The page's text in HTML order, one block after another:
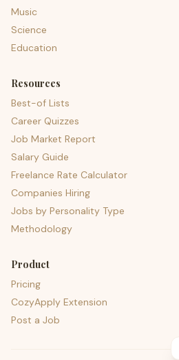
Music
Science
Education
Resources
Best-of Lists
Career Quizzes
Job Market Report
Salary Guide
Freelance Rate Calculator
Companies Hiring
Jobs by Personality Type
Methodology
Product
Pricing
CozyApply Extension
Post a Job